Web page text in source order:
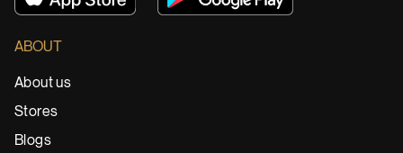
ABOUT
About us
Stores
Blogs